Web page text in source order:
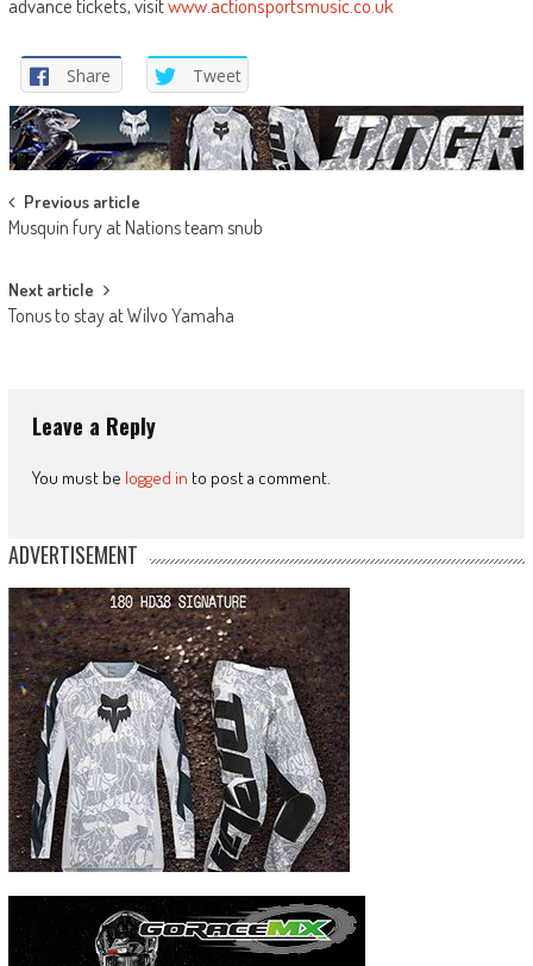
advance tickets, visitwww.actionsportsmusic.co.uk
Share Tweet
Post
navigation
Previous article
Musquin fury at Nations team snub
Next article
Tonus to stay at Wilvo Yamaha
Leave a Reply
You must be logged in to post a comment.
ADVERTISEMENT